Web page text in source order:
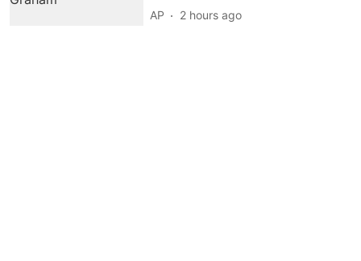
AP 2 hours ago